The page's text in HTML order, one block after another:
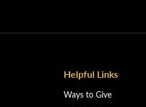
Helpful Links
Ways to Give